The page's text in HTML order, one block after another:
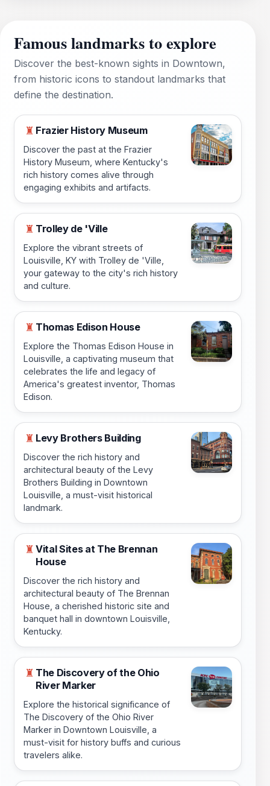
Famous landmarks to explore
Discover the best-known sights in Downtown,
from historic icons to standout landmarks that
define the destination.
♜ Frazier History Museum
Discover the past at the Frazier
History Museum, where Kentucky's
rich history comes alive through
engaging exhibits and artifacts.
♜ Trolley de 'Ville
Explore the vibrant streets of
Louisville, KY with Trolley de 'Ville,
your gateway to the city's rich history
and culture.
♜ Thomas Edison House
Explore the Thomas Edison House in
Louisville, a captivating museum that
celebrates the life and legacy of
America's greatest inventor, Thomas
Edison.
♜ Levy Brothers Building
Discover the rich history and
architectural beauty of the Levy
Brothers Building in Downtown
Louisville, a must-visit historical
landmark.
♜ Vital Sites at The Brennan
House
Discover the rich history and
architectural beauty of The Brennan
House, a cherished historic site and
banquet hall in downtown Louisville,
Kentucky.
♜ The Discovery of the Ohio
River Marker
Explore the historical significance of
The Discovery of the Ohio River
Marker in Downtown Louisville, a
must-visit for history buffs and curious
travelers alike.